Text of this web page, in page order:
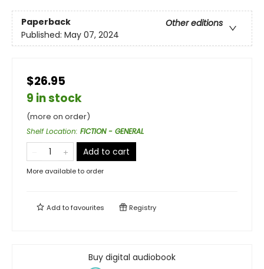
Paperback
Other editions
Published: May 07, 2024
$26.95
9 in stock
(more on order)
Shelf Location: FICTION - GENERAL
Add to cart
More available to order
Add tofavourites Registry
Buy digital audiobook